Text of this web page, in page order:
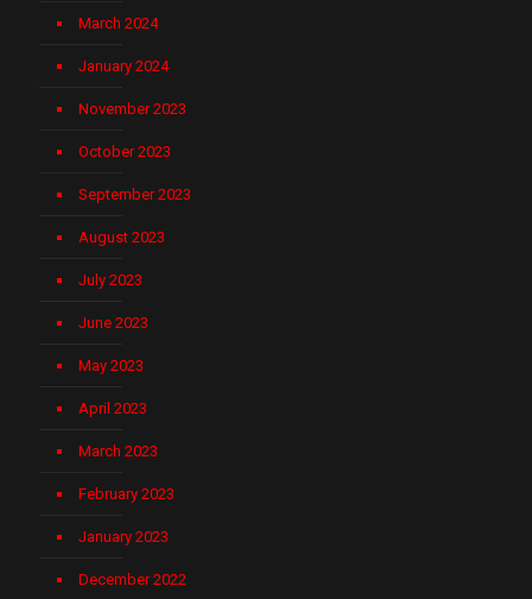
March 2024
January 2024
November 2023
October 2023
September 2023
August 2023
July 2023
June 2023
May 2023
April 2023
March 2023
February 2023
January 2023
December 2022